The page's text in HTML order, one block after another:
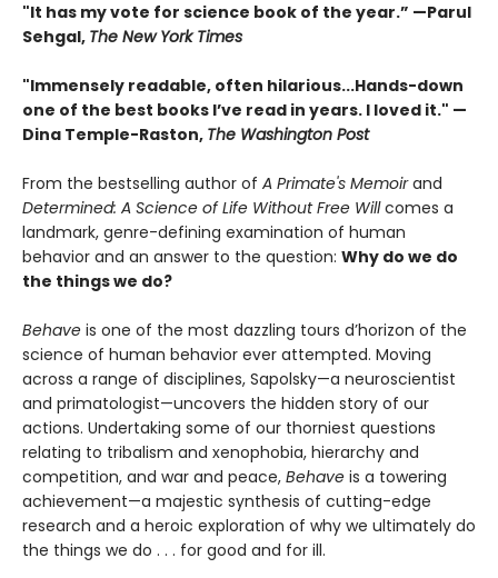
"It has my vote for science book of the year.” —Parul
Sehgal, The New York Times
"Immensely readable, often hilarious...Hands-down
one of the best books I’ve read in years. I loved it." —
Dina Temple-Raston, The Washington Post
From the bestselling author of A Primate's Memoirand
Determined: A Science of Life Without Free Willcomes a
landmark, genre-defining examination of human
behavior and an answer to the question: Why do we do
the things we do?
Behave is one of the most dazzling tours d’horizon of the
science of human behavior ever attempted. Moving
across a range of disciplines, Sapolsky—a neuroscientist
and primatologist—uncovers the hidden story of our
actions. Undertaking some of our thorniest questions
relating to tribalism and xenophobia, hierarchy and
competition, and war and peace, Behave is a towering
achievement—a majestic synthesis of cutting-edge
research and a heroic exploration of why we ultimately do
the things we do . . . for good and for ill.